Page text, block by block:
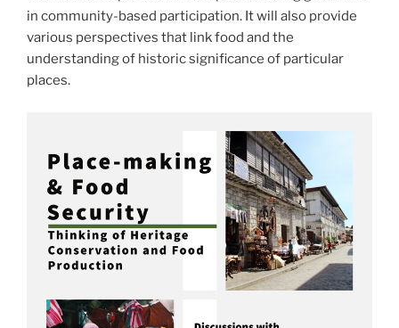
in community-based participation. It will also provide
various perspectives that link food and the
understanding of historic significance of particular
places.